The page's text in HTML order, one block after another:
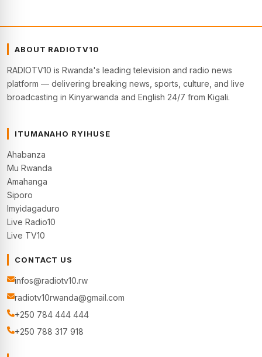
ABOUT RADIOTV10
RADIOTV10 is Rwanda's leading television and radio news
platform — delivering breaking news, sports, culture, and live
broadcasting in Kinyarwanda and English 24/7 from Kigali.
ITUMANAHO RYIHUSE
Ahabanza
Mu Rwanda
Amahanga
Siporo
Imyidagaduro
Live Radio10
Live TV10
CONTACT US
infos@radiotv10.rw
radiotv10rwanda@gmail.com
+250 784 444 444
+250 788 317 918